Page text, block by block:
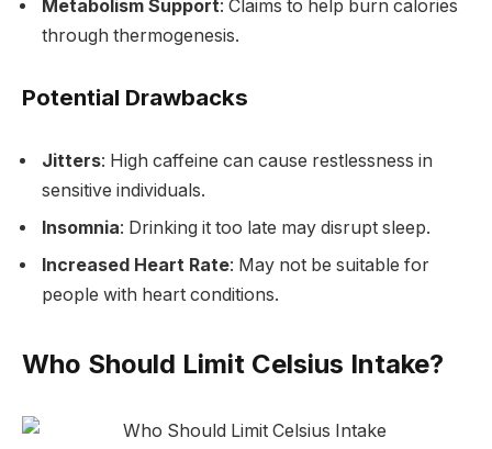
Metabolism Support: Claims to help burn calories
through thermogenesis.
Potential Drawbacks
Jitters: High caffeine can cause restlessness in
sensitive individuals.
Insomnia: Drinking it too late may disrupt sleep.
Increased Heart Rate: May not be suitable for
people with heart conditions.
Who Should Limit Celsius Intake?